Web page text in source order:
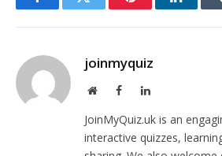
FacebookTwitter Pinterest
joinmyquiz
WebsiteFacebookLinkedIn
JoinMyQuiz.uk is an
interactive quizzes,